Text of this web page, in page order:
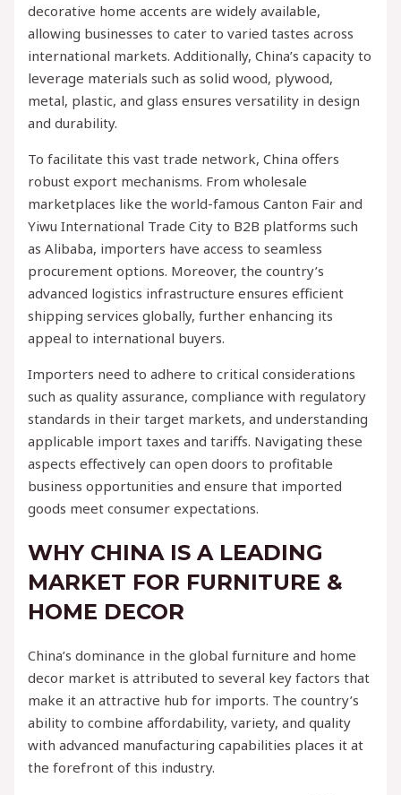
decorative home accents are widely available,
allowing businesses to cater to varied tastes across
international markets. Additionally, China’s capacity to
leverage materials such as solid wood, plywood,
metal, plastic, and glass ensures versatility in design
and durability.
To facilitate this vast trade network, China offers
robust export mechanisms. From wholesale
marketplaces like the world-famous Canton Fair and
Yiwu International Trade City to B2B platforms such
as Alibaba, importers have access to seamless
procurement options. Moreover, the country’s
advanced logistics infrastructure ensures efficient
shipping services globally, further enhancing its
appeal to international buyers.
Importers need to adhere to critical considerations
such as quality assurance, compliance with regulatory
standards in their target markets, and understanding
applicable import taxes and tariffs. Navigating these
aspects effectively can open doors to profitable
business opportunities and ensure that imported
goods meet consumer expectations.
WHY CHINA IS A LEADING
MARKET FOR FURNITURE &
HOME DECOR
China’s dominance in the global furniture and home
decor market is attributed to several key factors that
make it an attractive hub for imports. The country’s
ability to combine affordability, variety, and quality
with advanced manufacturing capabilities places it at
the forefront of this industry.